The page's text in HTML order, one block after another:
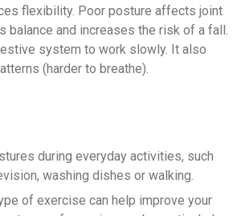
flexibility. Poor posture affects joint
balance and increases the risk of a fall.
system to work slowly. It also
(harder to breathe).
during everyday activities, such
washing dishes or walking.
of exercise can help improve your